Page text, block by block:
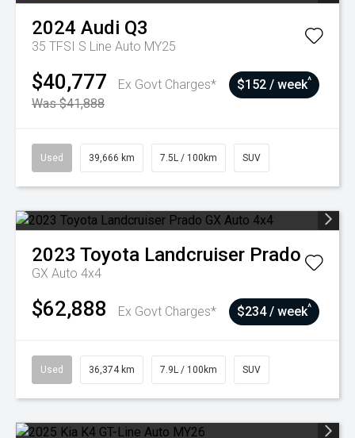
2024 Audi Q3
35 TFSI S Line Auto MY25
$40,777
Ex Govt Charges*
Was $41,888
$152 / week^
Used 39,666 km 7.5L / 100km SUV
2023 Toyota Landcruiser Prado
GX Auto 4x4
$62,888 Ex Govt Charges* $234 / week^
Used 36,374 km 7.9L / 100km SUV